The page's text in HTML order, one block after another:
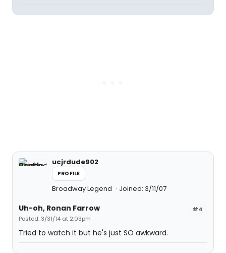
ucjrdude902
PROFILE
Broadway Legend Joined: 3/11/07
#4
Uh-oh, Ronan Farrow
Posted: 3/31/14 at 2:03pm
Tried to watch it but he's just SO awkward.